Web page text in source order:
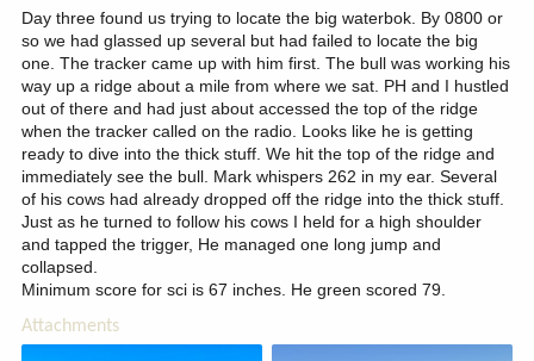
Day three found us trying to locate the big waterbok. By 0800 or
so we had glassed up several but had failed to locate the big
one. The tracker came up with him first. The bull was working his
way up a ridge about a mile from where we sat. PH and I hustled
out of there and had just about accessed the top of the ridge
when the tracker called on the radio. Looks like he is getting
ready to dive into the thick stuff. We hit the top of the ridge and
immediately see the bull. Mark whispers 262 in my ear. Several
of his cows had already dropped off the ridge into the thick stuff.
Just as he turned to follow his cows I held for a high shoulder
and tapped the trigger, He managed one long jump and
collapsed.
Minimum score for sci is 67 inches. He green scored 79.
Attachments